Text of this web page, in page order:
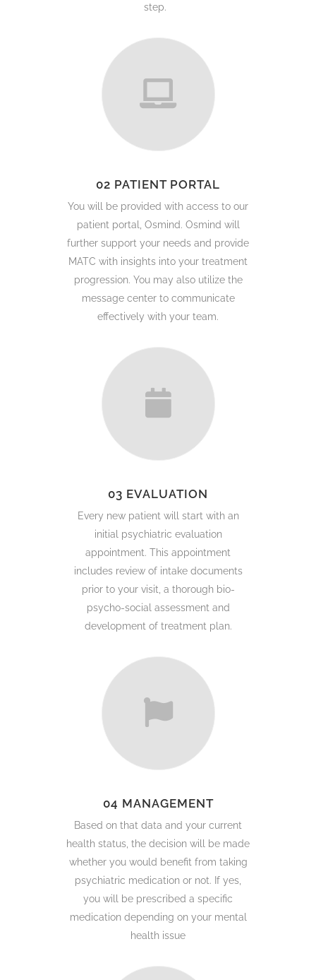
step.
02 PATIENT PORTAL
You will be provided with access to our
patient portal, Osmind. Osmind will
further support your needs and provide
MATC with insights into your treatment
progression. You may also utilize the
message center to communicate
effectively with your team.
03 EVALUATION
Every new patient will start with an
initial psychiatric evaluation
appointment. This appointment
includes review of intake documents
prior to your visit, a thorough bio-
psycho-social assessment and
development of treatment plan.
04 MANAGEMENT
Based on that data and your current
health status, the decision will be made
whether you would benefit from taking
psychiatric medication or not. If yes,
you will be prescribed a specific
medication depending on your mental
health issue